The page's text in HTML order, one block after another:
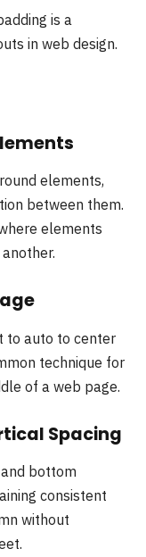
is a
in web design.
elements,
between them.
elements
to auto to center
technique for
of a web page.
Spacing
bottom
consistent
without